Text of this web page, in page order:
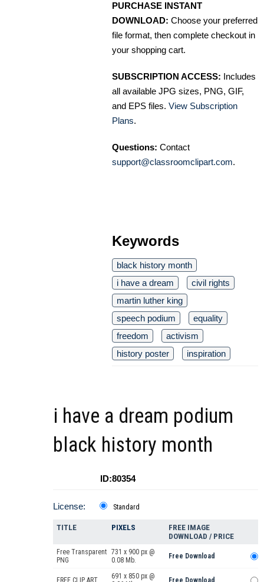
PURCHASE INSTANT
DOWNLOAD: Choose your preferred
file format, then complete checkout in
your shopping cart.
SUBSCRIPTION ACCESS: Includes
all available JPG sizes, PNG, GIF,
and EPS files. View Subscription
Plans.
Questions: Contact
support@classroomclipart.com.
Keywords
black history month
i have a dream
civil rights
martin luther king
speech podium
equality
freedom
activism
history poster
inspiration
i have a dream podium
black history month
ID:80354
License: Standard
TITLE PIXELS
FREE IMAGE
DOWNLOAD / PRICE
Free Transparent
PNG
731 x 900 px @
0.08 Mb.
Free Download
691 x 850 px @